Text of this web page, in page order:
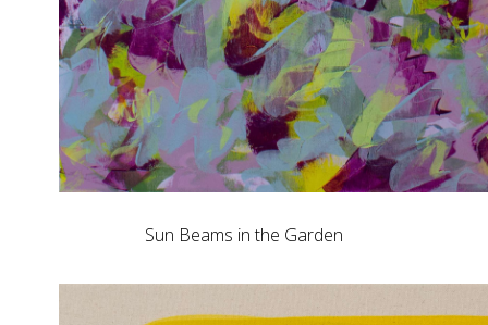
Sun Beams in the Garden